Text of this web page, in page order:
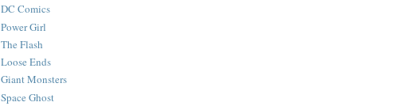
DC Comics
Power Girl
The Flash
Loose Ends
Giant Monsters
Space Ghost